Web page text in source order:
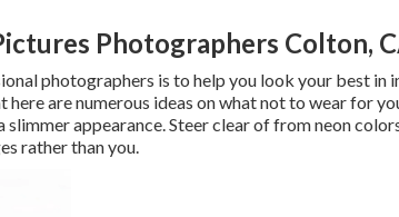
Photographers Colton,
photographers is to help you look your best in
here are numerous ideas on what not to wear for
slimmer appearance. Steer clear of from neon
rather than you.